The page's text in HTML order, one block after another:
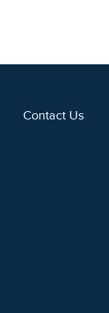
Contact Us